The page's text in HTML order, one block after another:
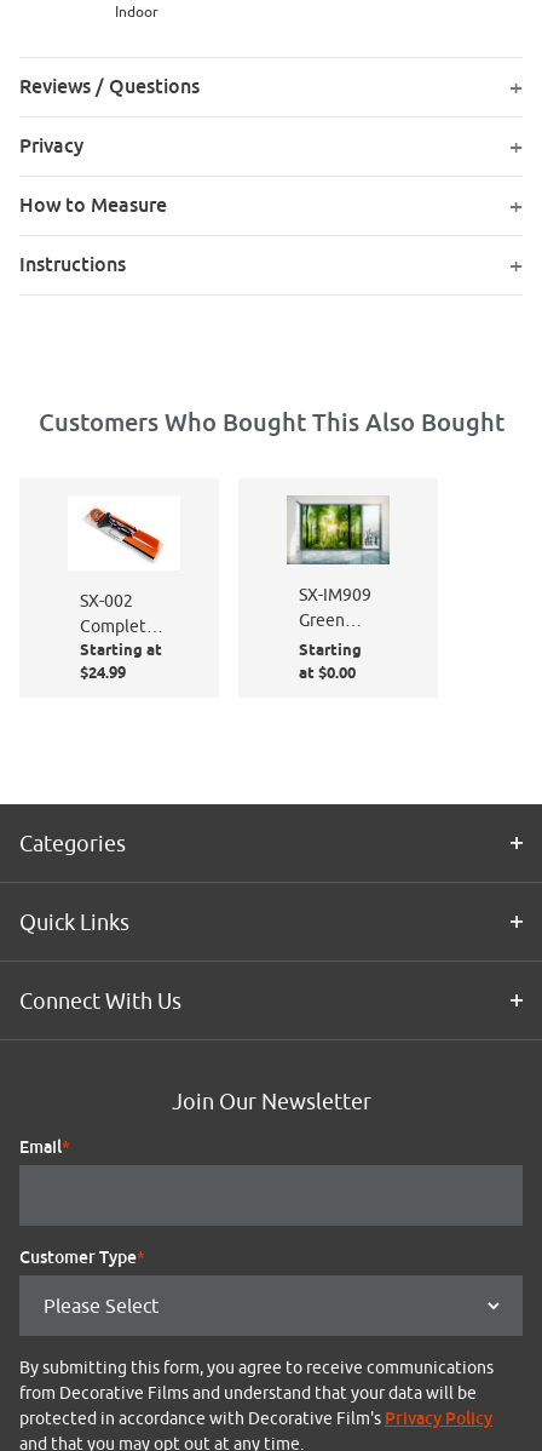
Indoor
Reviews / Questions
Privacy
How to Measure
Instructions
Customers Who Bought This Also Bought
SX-002
Complete
Window
Film
Starting at
$24.99
SX-IM909
Green
Machine
Starting
at $0.00
Categories
Quick Links
Connect With Us
Join Our Newsletter
Email*
Customer Type*
By submitting this form, you agree to receive communications
from Decorative Films and understand that your data will be
protected in accordance with Decorative Film's Privacy Policy
and that you may opt out at any time.